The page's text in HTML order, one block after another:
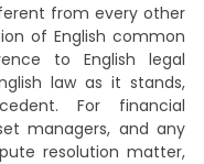
from every other
of English common
to English legal
law as it stands,
For financial
managers, and any
resolution matter,